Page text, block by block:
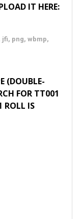
IT HERE:
png, wbmp,
(DOUBLE-
FOR TT001
ROLL IS